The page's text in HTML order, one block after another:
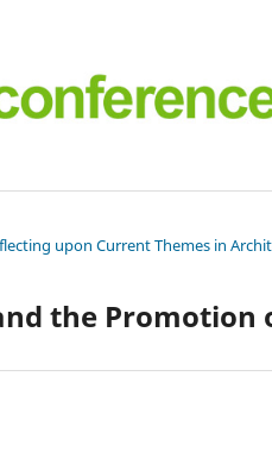
upon Current Themes in
the